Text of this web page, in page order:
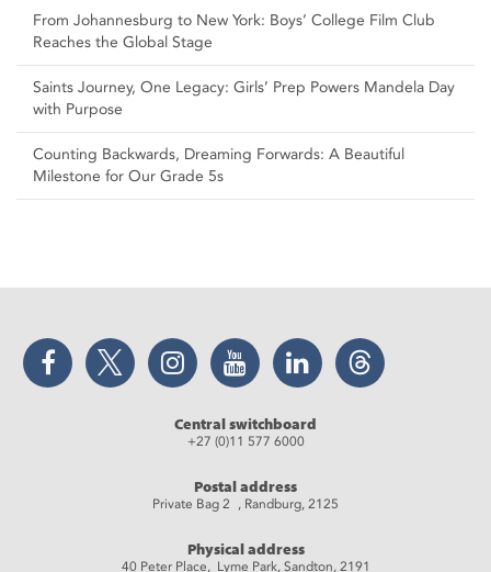
From Johannesburg to New York: Boys’ College Film Club
Reaches the Global Stage
Saints Journey, One Legacy: Girls’ Prep Powers Mandela Day
with Purpose
Counting Backwards, Dreaming Forwards: A Beautiful
Milestone for Our Grade 5s
Facebook Twitter Instagram YouTube LinkedIn Threads
Central switchboard
+27 (0)11 577 6000
Postal address
Private Bag 2 , Randburg, 2125
Physical address
40 Peter Place, Lyme Park, Sandton, 2191